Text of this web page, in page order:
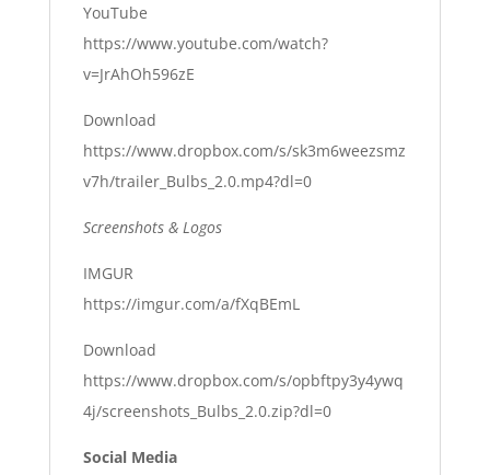
YouTube
https://www.youtube.com/watch?
v=JrAhOh596zE
Download
https://www.dropbox.com/s/sk3m6weezsmz
v7h/trailer_Bulbs_2.0.mp4?dl=0
Screenshots & Logos
IMGUR
https://imgur.com/a/fXqBEmL
Download
https://www.dropbox.com/s/opbftpy3y4ywq
4j/screenshots_Bulbs_2.0.zip?dl=0
Social Media